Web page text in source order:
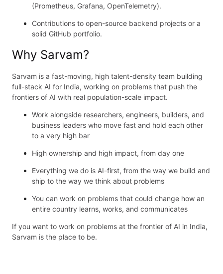
(Prometheus, Grafana, OpenTelemetry).
Contributions to open-source backend projects or a
solid GitHub portfolio.
Why Sarvam?
Sarvam is a fast-moving, high talent-density team building
full-stack AI for India, working on problems that push the
frontiers of AI with real population-scale impact.
Work alongside researchers, engineers, builders, and
business leaders who move fast and hold each other
to a very high bar
High ownership and high impact, from day one
Everything we do is AI-first, from the way we build and
ship to the way we think about problems
You can work on problems that could change how an
entire country learns, works, and communicates
If you want to work on problems at the frontier of AI in India,
Sarvam is the place to be.